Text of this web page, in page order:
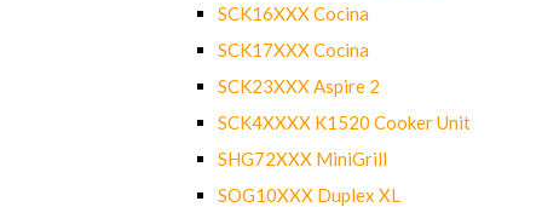
SCK16XXX Cocina
SCK17XXX Cocina
SCK23XXX Aspire 2
SCK4XXXX K1520 Cooker Unit
SHG72XXX MiniGrill
SOG10XXX Duplex XL